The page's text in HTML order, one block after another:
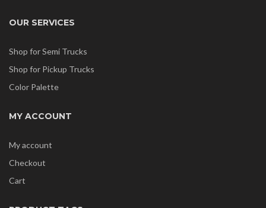
OUR SERVICES
Shop for Semi Trucks
Shop for Pickup Trucks
Color Palette
MY ACCOUNT
My account
Checkout
Cart